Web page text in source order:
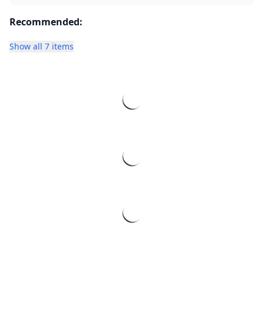
Recommended:
Show all 7 items